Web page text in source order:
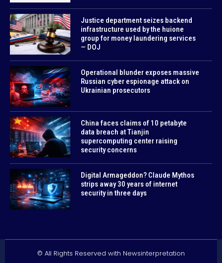
Justice department seizes backend
infrastructure used by the huione
group for money laundering services
— DOJ
Operational blunder exposes massive
Russian cyber espionage attack on
Ukrainian prosecutors
China faces claims of 10 petabyte
data breach at Tianjin
supercomputing center raising
security concerns
Digital Armageddon? Claude Mythos
strips away 30 years of internet
security in three days
© All Rights Reserved with Newsinterpretation